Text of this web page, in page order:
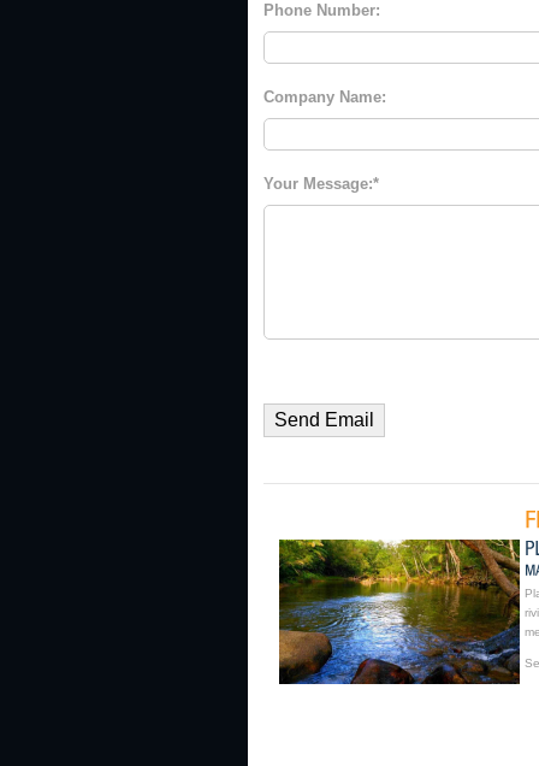
Phone Number:
Company Name:
Your Message: